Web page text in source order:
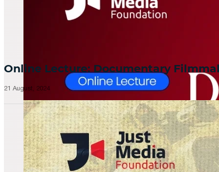
Online Lecture: Documentary
21 August, 2024